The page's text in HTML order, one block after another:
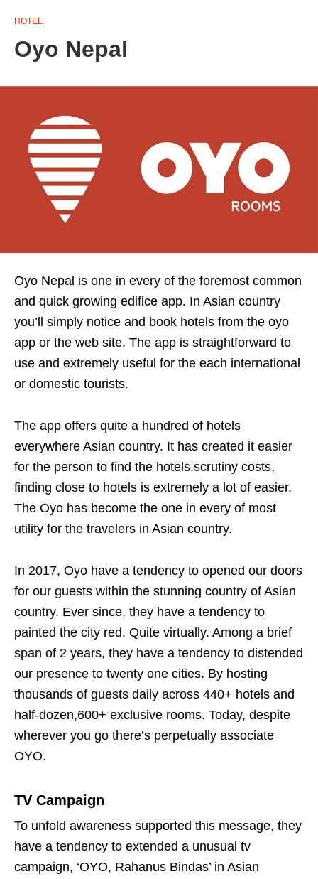
HOTEL
Oyo Nepal
Oyo Nepal is one in every of the foremost common
and quick growing edifice app. In Asian country
you’ll simply notice and book hotels from the oyo
app or the web site. The app is straightforward to
use and extremely useful for the each international
or domestic tourists.
The app offers quite a hundred of hotels
everywhere Asian country. It has created it easier
for the person to find the hotels.scrutiny costs,
finding close to hotels is extremely a lot of easier.
The Oyo has become the one in every of most
utility for the travelers in Asian country.
In 2017, Oyo have a tendency to opened our doors
for our guests within the stunning country of Asian
country. Ever since, they have a tendency to
painted the city red. Quite virtually. Among a brief
span of 2 years, they have a tendency to distended
our presence to twenty one cities. By hosting
thousands of guests daily across 440+ hotels and
half-dozen,600+ exclusive rooms. Today, despite
wherever you go there’s perpetually associate
OYO.
TV Campaign
To unfold awareness supported this message, they
have a tendency to extended a unusual tv
campaign, ‘OYO, Rahanus Bindas’ in Asian